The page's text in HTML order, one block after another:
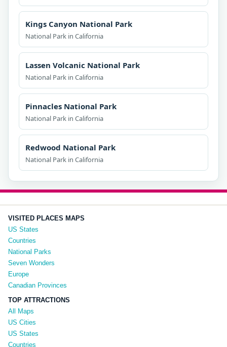
Kings Canyon National Park
National Park in California
Lassen Volcanic National Park
National Park in California
Pinnacles National Park
National Park in California
Redwood National Park
National Park in California
VISITED PLACES MAPS
US States
Countries
National Parks
Seven Wonders
Europe
Canadian Provinces
TOP ATTRACTIONS
All Maps
US Cities
US States
Countries